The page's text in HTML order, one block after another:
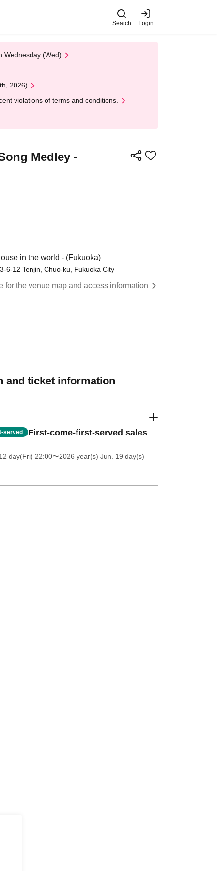
Search Login
Wednesday (Wed)
2026)
violations of terms and conditions.
Medley -
in the world - (Fukuoka)
6-12 Tenjin, Chuo-ku, Fukuoka City
for the venue map and access information
and ticket information
served First-come-first-served sales
day(Fri) 22:00〜2026 year(s) Jun. 19 day(s)